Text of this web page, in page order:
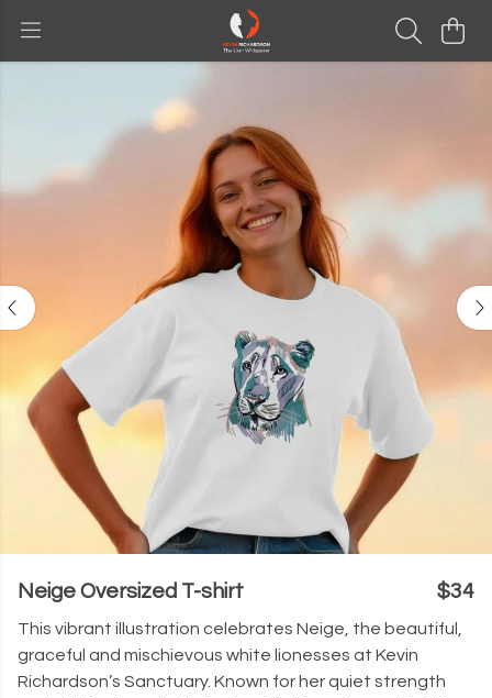
Neige Oversized T-shirt $34
This vibrant illustration celebrates Neige, the beautiful,
graceful and mischievous white lionesses at Kevin
Richardson’s Sanctuary. Known for her quiet strength